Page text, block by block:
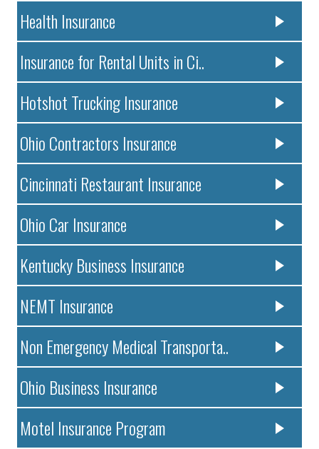
Health Insurance
Insurance for Rental Units in Ci..
Hotshot Trucking Insurance
Ohio Contractors Insurance
Cincinnati Restaurant Insurance
Ohio Car Insurance
Kentucky Business Insurance
NEMT Insurance
Non Emergency Medical Transporta..
Ohio Business Insurance
Motel Insurance Program